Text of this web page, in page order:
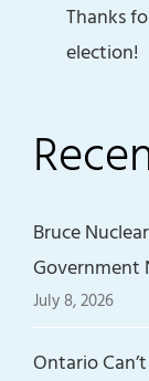
Thanks
election!
Bruce
Government
July 8, 2026
Ontario